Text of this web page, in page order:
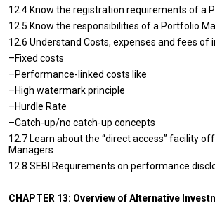
12.4 Know the registration requirements of a
12.5 Know the responsibilities of a Portfolio
12.6 Understand Costs, expenses and fees of
–Fixed costs
–Performance-linked costs like
–High watermark principle
–Hurdle Rate
–Catch-up/no catch-up concepts
12.7 Learn about the “direct access” facility
Managers
12.8 SEBI Requirements on performance
CHAPTER 13: Overview of Alternative